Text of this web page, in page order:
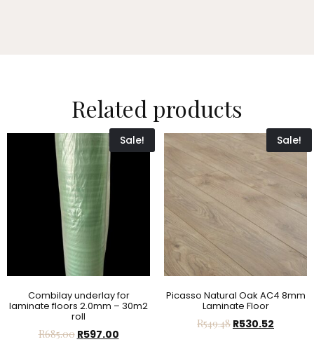
Related products
Sale!
Combilay underlay for
laminate floors 2.0mm – 30m2
roll
R685.00 R597.00
Sale!
Picasso Natural Oak AC4 8mm
Laminate Floor
R549.48 R530.52